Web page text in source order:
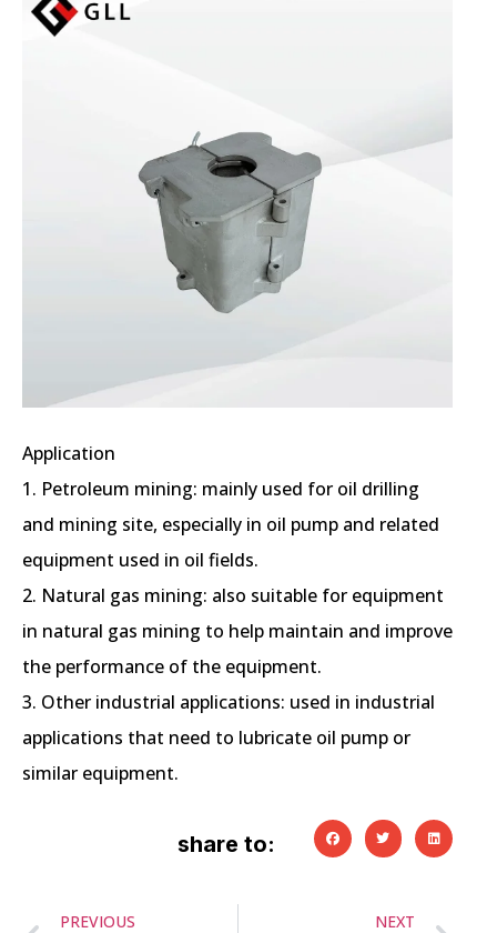
Application
1. Petroleum mining: mainly used for oil drilling
and mining site, especially in oil pump and related
equipment used in oil fields.
2. Natural gas mining: also suitable for equipment
in natural gas mining to help maintain and improve
the performance of the equipment.
3. Other industrial applications: used in industrial
applications that need to lubricate oil pump or
similar equipment.
share to:
PREVIOUS NEXT